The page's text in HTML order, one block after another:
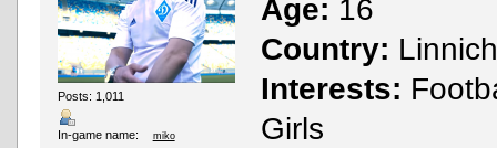
Posts: 1,011
In-game name: miko
Age: 16
Country:
Interests:
Girls